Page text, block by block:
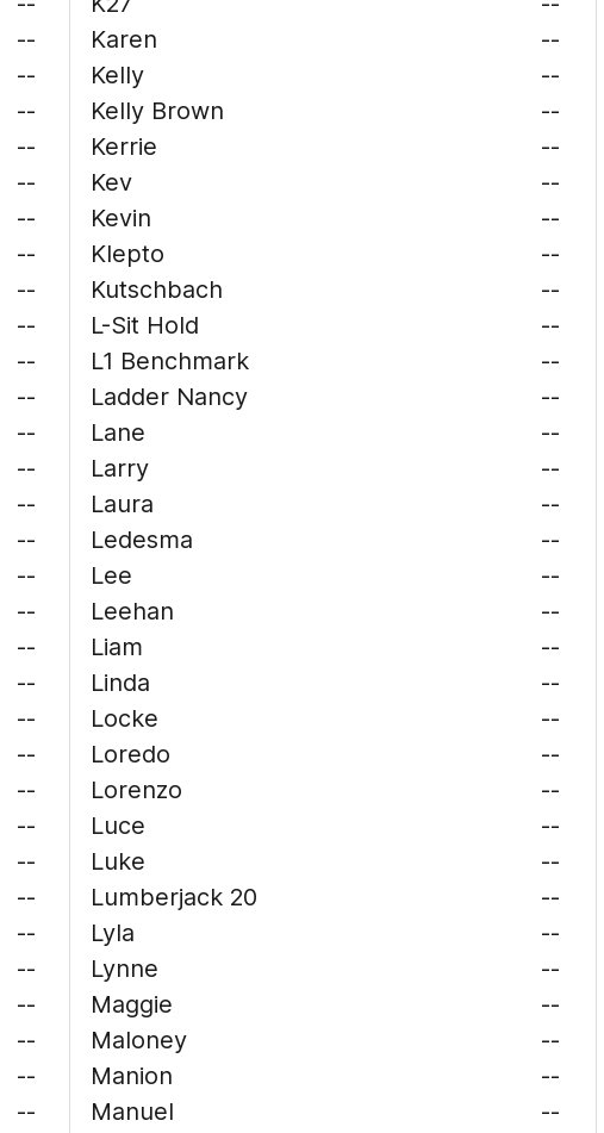
--
--
--
--
--
--
--
--
--
--
--
--
--
--
--
--
--
--
--
--
--
--
--
--
--
--
--
--
--
--
--
Karen
--
Kelly
--
Kelly Brown
--
Kerrie
--
Kev
--
Kevin
--
Klepto
--
Kutschbach
--
L-Sit Hold
--
L1 Benchmark
--
Ladder Nancy
--
Lane
--
Larry
--
Laura
--
Ledesma
--
Lee
--
Leehan
--
Liam
--
Linda
--
Locke
--
Loredo
--
Lorenzo
--
Luce
--
Luke
--
Lumberjack 20
--
Lyla
--
Lynne
--
Maggie
--
Maloney
--
Manion
--
Manuel
--